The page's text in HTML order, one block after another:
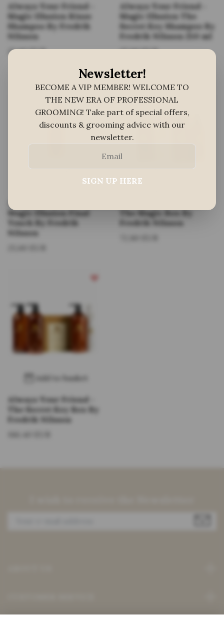
Always Your Friend -
Magic Illusion Rinse
Shampoo By Fredrik
Nilsson
25,60 EUR
Always Your Friend -
Magic Illusion The
Secret Key Shampoo By
Fredrik Nilsson 250 ml
25,60 EUR
Multiple choices
Always Your Friend -
Magic Illusion Final
Touch By Fredrik
Nilsson
The Magic Box By
Fredrik Nilsson
Add to basket
Always Your Friend -
The Secret Key Box By
Fredrik Nilsson
Newsletter!
BECOME A VIP MEMBER! WELCOME TO
THE NEW ERA OF PROFESSIONAL
GROOMING! Take part of special offers,
discounts & grooming advice with our
newsletter.
SIGN UP HERE